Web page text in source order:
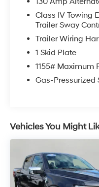
Heated Front
Smart Key
Leather Seat
Auto-
HomeLink
Power Tilt/
Entune
Technology
Mudguards
Includes front
Tonneau Cover
Includes hard
Class IV Towing
Trailer Sway
Trailer Wiring
1 Skid Plate
1155# Maximum
Gas-Pressurized
Vehicles You Might